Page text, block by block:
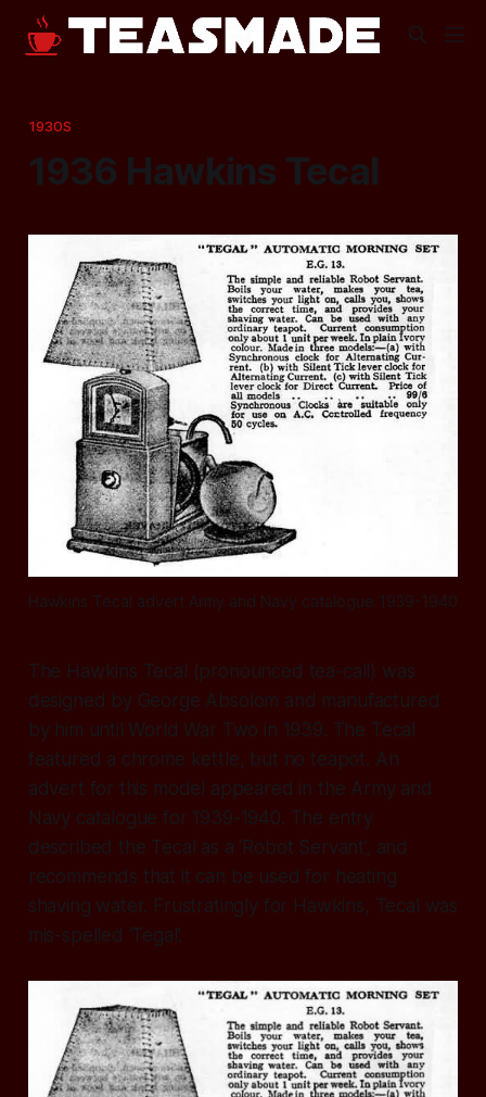
1930S
1936 Hawkins Tecal
Hawkins Tecal advert Army and Navy catalogue 1939-1940
The Hawkins Tecal (pronounced tea-call) was
designed by George Absolom and manufactured
by him until World War Two in 1939. The Tecal
featured a chrome kettle, but no teapot. An
advert for this model appeared in the Army and
Navy catalogue for 1939-1940. The entry
described the Tecal as a ‘Robot Servant’, and
recommends that it can be used for heating
shaving water. Frustratingly for Hawkins, Tecal was
mis-spelled ‘Tegal’.